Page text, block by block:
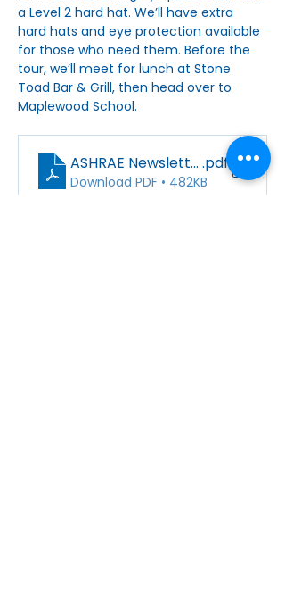
a Level 2 hard hat. We’ll have extra
hard hats and eye protection available
for those who need them. Before the
tour, we’ll meet for lunch at Stone
Toad Bar & Grill, then head over to
Maplewood School.
ASHRAE .pdf
Download PDF • 482KB